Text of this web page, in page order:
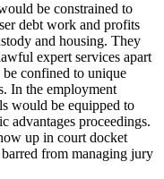
be constrained to
debt work and profits
and housing. They
expert services apart
confined to unique
In the employment
would be equipped to
advantages proceedings.
up in court docket
from managing jury